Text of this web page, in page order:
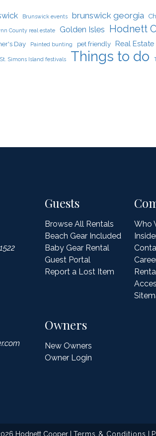
Brunswick events brunswick georgia
County real estate Golden Isles Hodnett
Day Painted bunting pet friendly Real Estate
St. Simons Island festivals Things to do
Guests
Browse All Rentals
Beach Gear Included
Baby Gear Rental
Guest Portal
Report a Lost Item
Owners
New Owners
Owner Login
Who
Hodnett Cooper | Terms & Conditions